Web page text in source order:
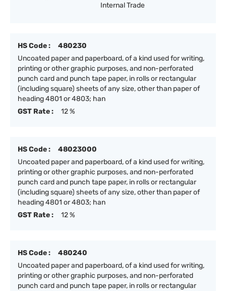
Internal Trade
HS Code :
480230
Uncoated paper and paperboard, of a kind used for writing,
printing or other graphic purposes, and non-perforated
punch card and punch tape paper, in rolls or rectangular
(including square) sheets of any size, other than paper of
heading 4801 or 4803; han
GST Rate :
12 %
HS Code :
48023000
Uncoated paper and paperboard, of a kind used for writing,
printing or other graphic purposes, and non-perforated
punch card and punch tape paper, in rolls or rectangular
(including square) sheets of any size, other than paper of
heading 4801 or 4803; han
GST Rate :
12 %
HS Code :
480240
Uncoated paper and paperboard, of a kind used for writing,
printing or other graphic purposes, and non-perforated
punch card and punch tape paper, in rolls or rectangular